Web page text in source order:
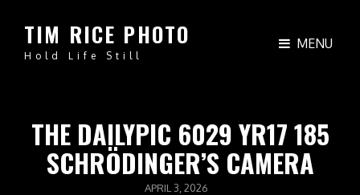
TIM RICE PHOTO
Hold Life Still
MENU
THE DAILYPIC 6029 YR17 185
SCHRÖDINGER’S CAMERA
POSTED
APRIL 3, 2026